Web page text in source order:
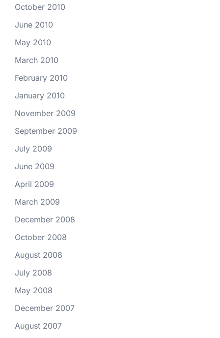
October 2010
June 2010
May 2010
March 2010
February 2010
January 2010
November 2009
September 2009
July 2009
June 2009
April 2009
March 2009
December 2008
October 2008
August 2008
July 2008
May 2008
December 2007
August 2007